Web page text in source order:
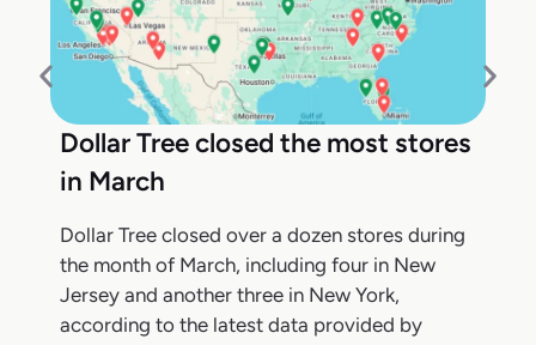
Dollar Tree closed the most stores
in March
Dollar Tree closed over a dozen stores during
the month of March, including four in New
Jersey and another three in New York,
according to the latest data provided by